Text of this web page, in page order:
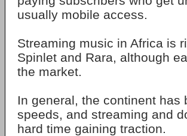
usually mobile access.
Streaming music in Africa is
Spinlet and Rara, although
the market.
In general, the continent has
speeds, and streaming and
hard time gaining traction.